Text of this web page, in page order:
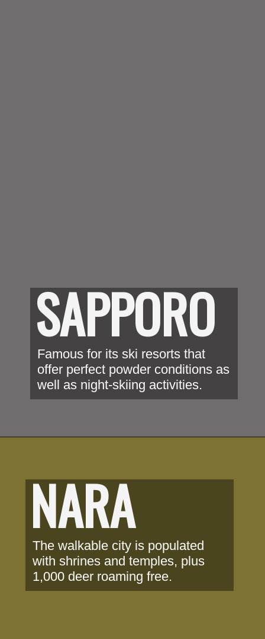
SAPPORO
Famous for its ski resorts that
offer perfect powder conditions as
well as night-skiing activities.
NARA
The walkable city is populated
with shrines and temples, plus
1,000 deer roaming free.